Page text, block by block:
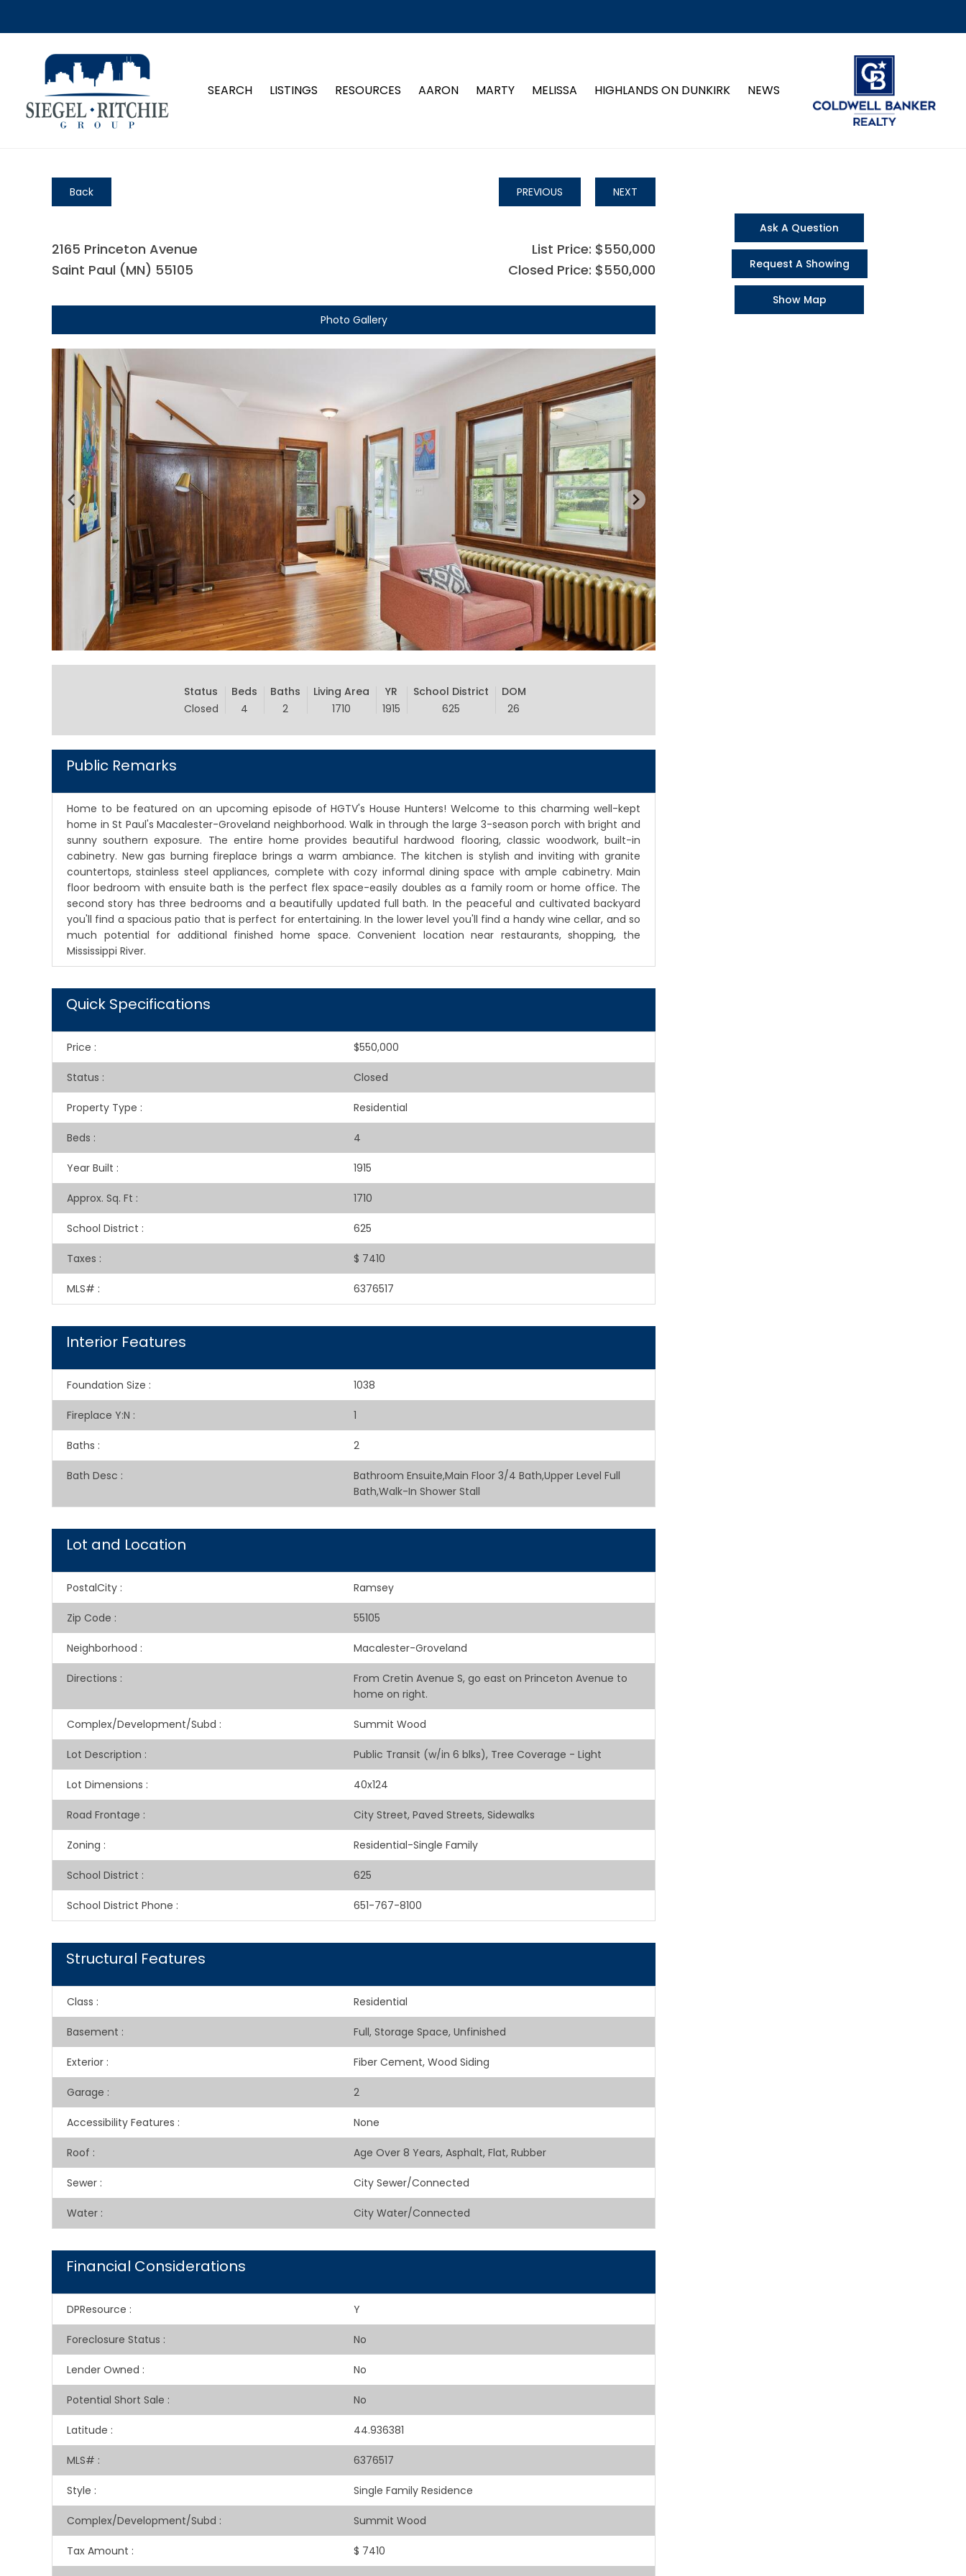
SEARCH LISTINGS RESOURCES AARON MARTY MELISSA HIGHLANDS ON DUNKIRK NEWS
Back PREVIOUS NEXT
2165 Princeton Avenue
Saint Paul (MN) 55105
List Price: $550,000
Closed Price: $550,000
Photo Gallery
Status
Closed
Beds
4
Baths
2
Living Area
1710
YR
1915
School District
625
DOM
26
Public Remarks
Home to be featured on an upcoming episode of HGTV's House Hunters! Welcome to this charming well-kept
home in St Paul's Macalester-Groveland neighborhood. Walk in through the large 3-season porch with bright and
sunny southern exposure. The entire home provides beautiful hardwood flooring, classic woodwork, built-in
cabinetry. New gas burning fireplace brings a warm ambiance. The kitchen is stylish and inviting with granite
countertops, stainless steel appliances, complete with cozy informal dining space with ample cabinetry. Main
floor bedroom with ensuite bath is the perfect flex space-easily doubles as a family room or home office. The
second story has three bedrooms and a beautifully updated full bath. In the peaceful and cultivated backyard
you'll find a spacious patio that is perfect for entertaining. In the lower level you'll find a handy wine cellar, and so
much potential for additional finished home space. Convenient location near restaurants, shopping, the
Mississippi River.
Quick Specifications
Price : $550,000
Status : Closed
Property Type : Residential
Beds : 4
Year Built : 1915
Approx. Sq. Ft : 1710
School District : 625
Taxes : $ 7410
MLS# : 6376517
Interior Features
Foundation Size : 1038
Fireplace Y:N : 1
Baths : 2
Bath Desc :
Bathroom Ensuite,Main Floor 3/4 Bath,Upper Level Full
Bath,Walk-In Shower Stall
Lot and Location
PostalCity : Ramsey
Zip Code : 55105
Neighborhood : Macalester-Groveland
Directions :
From Cretin Avenue S, go east on Princeton Avenue to
home on right.
Complex/Development/Subd : Summit Wood
Lot Description : Public Transit (w/in 6 blks), Tree Coverage - Light
Lot Dimensions : 40x124
Road Frontage : City Street, Paved Streets, Sidewalks
Zoning : Residential-Single Family
School District : 625
School District Phone : 651-767-8100
Structural Features
Class : Residential
Basement : Full, Storage Space, Unfinished
Exterior : Fiber Cement, Wood Siding
Garage : 2
Accessibility Features : None
Roof : Age Over 8 Years, Asphalt, Flat, Rubber
Sewer : City Sewer/Connected
Water : City Water/Connected
Financial Considerations
DPResource : Y
Foreclosure Status : No
Lender Owned : No
Potential Short Sale : No
Latitude : 44.936381
MLS# : 6376517
Style : Single Family Residence
Complex/Development/Subd : Summit Wood
Tax Amount : $ 7410
Ask A Question
Request A Showing
Show Map